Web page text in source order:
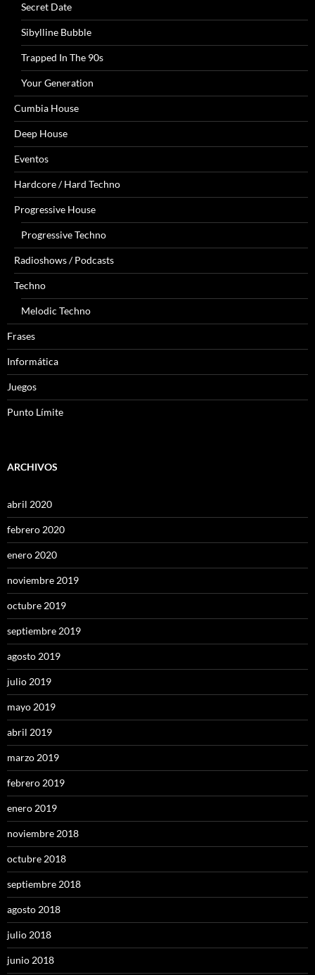
Secret Date
Sibylline Bubble
Trapped In The 90s
Your Generation
Cumbia House
Deep House
Eventos
Hardcore / Hard Techno
Progressive House
Progressive Techno
Radioshows / Podcasts
Techno
Melodic Techno
Frases
Informática
Juegos
Punto Límite
ARCHIVOS
abril 2020
febrero 2020
enero 2020
noviembre 2019
octubre 2019
septiembre 2019
agosto 2019
julio 2019
mayo 2019
abril 2019
marzo 2019
febrero 2019
enero 2019
noviembre 2018
octubre 2018
septiembre 2018
agosto 2018
julio 2018
junio 2018